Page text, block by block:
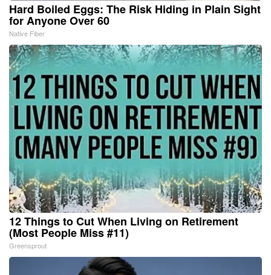
Hard Boiled Eggs: The Risk Hiding in Plain Sight
for Anyone Over 60
Native Fiber
12 Things to Cut When Living on Retirement
(Most People Miss #11)
Greensprout